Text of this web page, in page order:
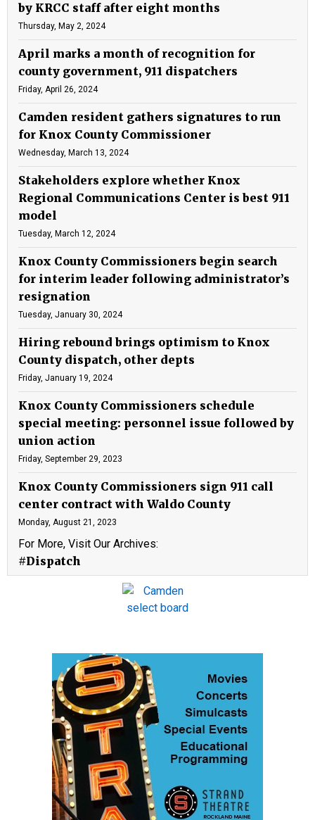
by KRCC staff after eight months
Thursday, May 2, 2024
April marks a month of recognition for
county government, 911 dispatchers
Friday, April 26, 2024
Camden resident gathers signatures to run
for Knox County Commissioner
Wednesday, March 13, 2024
Stakeholders explore whether Knox
Regional Communications Center is best 911
model
Tuesday, March 12, 2024
Knox County Commissioners begin search
for interim leader following administrator’s
resignation
Tuesday, January 30, 2024
Hiring rebound brings optimism to Knox
County dispatch, other depts
Friday, January 19, 2024
Knox County Commissioners schedule
special meeting: personnel issue followed by
union action
Friday, September 29, 2023
Knox County Commissioners sign 911 call
center contract with Waldo County
Monday, August 21, 2023
For More, Visit Our Archives:
#Dispatch